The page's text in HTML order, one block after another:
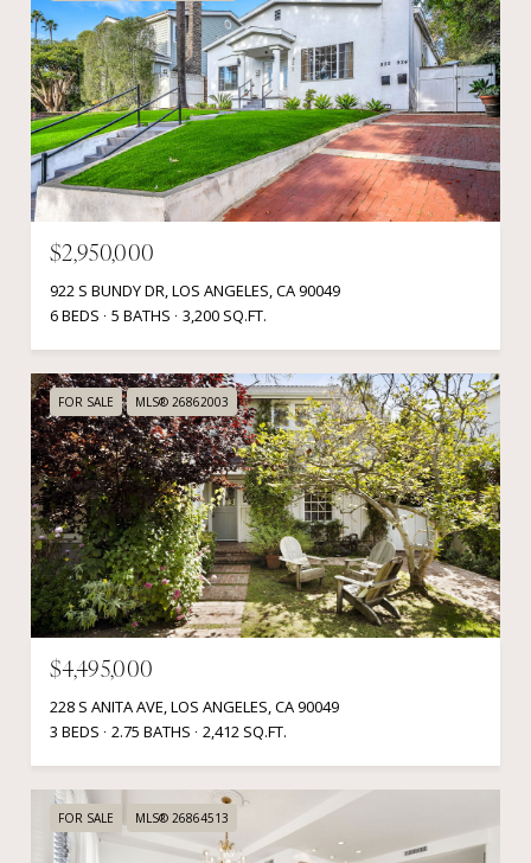
$2,950,000
922 S BUNDY DR, LOS ANGELES, CA 90049
6 BEDS
5 BATHS 3,200 SQ.FT.
FOR SALE MLS® 26862003
$4,495,000
228 S ANITA AVE, LOS ANGELES, CA 90049
3 BEDS
2.75 BATHS 2,412 SQ.FT.
FOR SALE MLS® 26864513